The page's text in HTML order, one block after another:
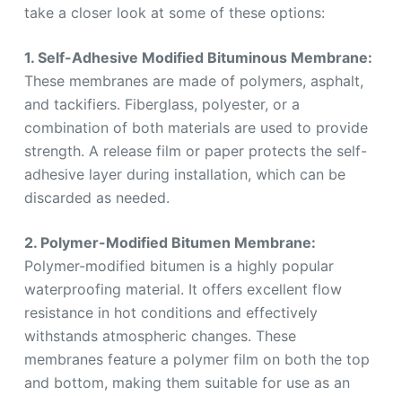
take a closer look at some of these options:
1. Self-Adhesive Modified Bituminous Membrane:
These membranes are made of polymers, asphalt,
and tackifiers. Fiberglass, polyester, or a
combination of both materials are used to provide
strength. A release film or paper protects the self-
adhesive layer during installation, which can be
discarded as needed.
2. Polymer-Modified Bitumen Membrane:
Polymer-modified bitumen is a highly popular
waterproofing material. It offers excellent flow
resistance in hot conditions and effectively
withstands atmospheric changes. These
membranes feature a polymer film on both the top
and bottom, making them suitable for use as an